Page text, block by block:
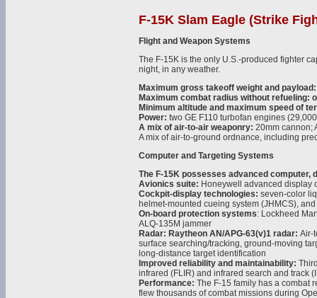
F-15K Slam Eagle (Strike
Flight and Weapon Systems
The F-15K is the only U.S.-produced fighter
night, in any weather.
Maximum gross takeoff weight and payload:
Maximum combat radius without refueling:
Minimum altitude and maximum speed of
Power: two GE F110 turbofan engines
A mix of air-to-air weaponry: 20mm cannon;
A mix of air-to-ground ordnance, including
Computer and Targeting Systems
The F-15K possesses advanced
Avionics suite: Honeywell advanced display
Cockpit-display technologies: seven-color
helmet-mounted cueing system (JHMCS),
On-board protection systems: Lockheed
ALQ-135M jammer
Radar: Raytheon AN/APG-63(v)1 radar: Air-
surface searching/tracking, ground-moving
long-distance target identification
Improved reliability and maintainability:
infrared (FLIR) and infrared search and track
Performance: The F-15 family has a combat
flew thousands of combat missions during